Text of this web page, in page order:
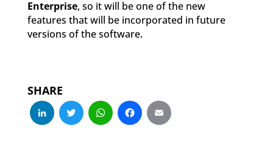
Enterprise, so it will be one of the new
features that will be incorporated in future
versions of the software.
SHARE
LinkedIn
Twitter
WhatsApp
Facebook